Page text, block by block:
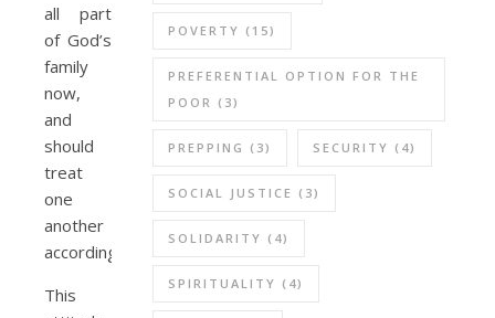
all part
of God’s
family
now,
and
should
treat
one
another
accordingly.
This
POVERTY (15)
PREFERENTIAL OPTION FOR THE
POOR (3)
PREPPING (3) SECURITY (4)
SOCIAL JUSTICE (3)
SOLIDARITY (4)
SPIRITUALITY (4)